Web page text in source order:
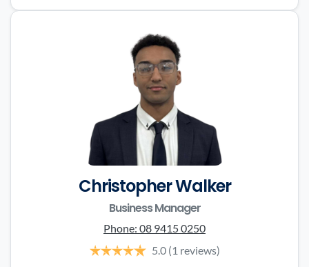
Christopher Walker
Business Manager
Phone: 08 9415 0250
5.0 (1 reviews)